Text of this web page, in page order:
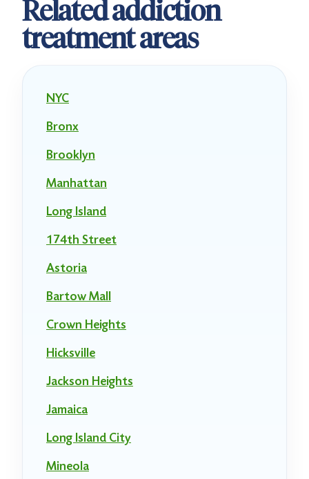
Related addiction
treatment areas
NYC
Bronx
Brooklyn
Manhattan
Long Island
174th Street
Astoria
Bartow Mall
Crown Heights
Hicksville
Jackson Heights
Jamaica
Long Island City
Mineola